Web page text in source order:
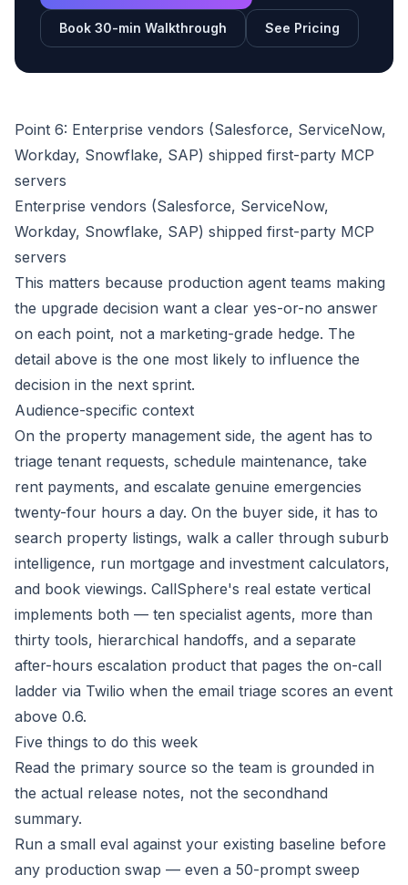
Book 30-min Walkthrough See Pricing
Point 6: Enterprise vendors (Salesforce, ServiceNow,
Workday, Snowflake, SAP) shipped first-party MCP
servers
Enterprise vendors (Salesforce, ServiceNow,
Workday, Snowflake, SAP) shipped first-party MCP
servers
This matters because production agent teams making
the upgrade decision want a clear yes-or-no answer
on each point, not a marketing-grade hedge. The
detail above is the one most likely to influence the
decision in the next sprint.
Audience-specific context
On the property management side, the agent has to
triage tenant requests, schedule maintenance, take
rent payments, and escalate genuine emergencies
twenty-four hours a day. On the buyer side, it has to
search property listings, walk a caller through suburb
intelligence, run mortgage and investment calculators,
and book viewings. CallSphere's real estate vertical
implements both — ten specialist agents, more than
thirty tools, hierarchical handoffs, and a separate
after-hours escalation product that pages the on-call
ladder via Twilio when the email triage scores an event
above 0.6.
Five things to do this week
Read the primary source so the team is grounded in
the actual release notes, not the secondhand
summary.
Run a small eval against your existing baseline before
any production swap — even a 50-prompt sweep